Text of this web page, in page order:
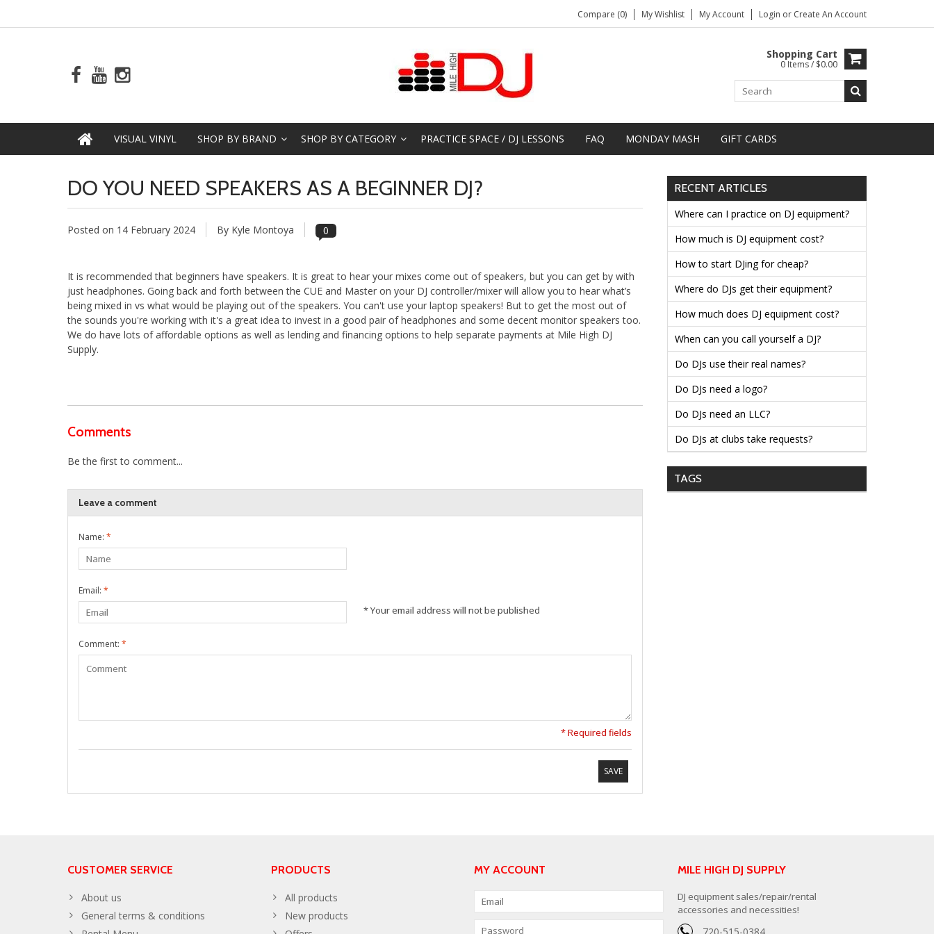
Compare (0) My Wishlist My Account Login or Create An Account
Shopping Cart
0 Items / $0.00
VISUAL VINYL SHOP BY BRAND SHOP BY CATEGORY PRACTICE SPACE / DJ LESSONS FAQ MONDAY MASH GIFT CARDS
DO YOU NEED SPEAKERS AS A BEGINNER DJ?
Posted on 14 February 2024 By Kyle Montoya 0
It is recommended that beginners have speakers. It is great to hear your mixes come out of speakers, but you can get by with
just headphones. Going back and forth between the CUE and Master on your DJ controller/mixer will allow you to hear what’s
being mixed in vs what would be playing out of the speakers. You can't use your laptop speakers! But to get the most out of
the sounds you're working with it's a great idea to invest in a good pair of headphones and some decent monitor speakers too.
We do have lots of affordable options as well as lending and financing options to help separate payments at Mile High DJ
Supply.
Comments
Be the first to comment...
Leave a comment
Name: *
Email: *
* Your email address will not be published
Comment: *
* Required fields
SAVE
RECENT ARTICLES
Where can I practice on DJ equipment?
How much is DJ equipment cost?
How to start DJing for cheap?
Where do DJs get their equipment?
How much does DJ equipment cost?
When can you call yourself a DJ?
Do DJs use their real names?
Do DJs need a logo?
Do DJs need an LLC?
Do DJs at clubs take requests?
TAGS
CUSTOMER SERVICE
About us
General terms & conditions
PRODUCTS
All products
New products
MY ACCOUNT MILE HIGH DJ SUPPLY
DJ equipment sales/repair/rental
accessories and necessities!